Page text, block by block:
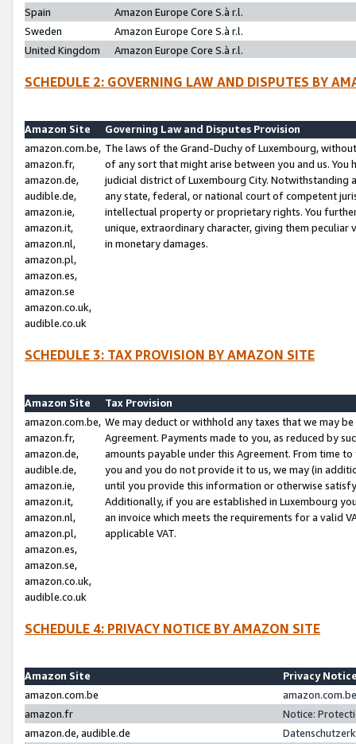
Spain
Amazon Europe Core S.à r.l.
Sweden
Amazon Europe Core S.à r.l.
United Kingdom
Amazon Europe Core S.à r.l.
SCHEDULE 2: GOVERNING LAW AND DISPUTES BY
Amazon Site
Governing Law and Disputes Provision
amazon.com.be,
amazon.fr,
amazon.de,
audible.de,
amazon.ie,
amazon.it,
amazon.nl,
amazon.pl,
amazon.es,
amazon.se
amazon.co.uk,
audible.co.uk
The laws of the Grand-Duchy of Luxembourg,
of any sort that might arise between you and us.
judicial district of Luxembourg City. Notwithstanding
any state, federal, or national court of competent
intellectual property or proprietary rights. You
unique, extraordinary character, giving them
in monetary damages.
SCHEDULE 3: TAX PROVISION BY AMAZON SITE
Amazon Site
Tax Provision
amazon.com.be,
amazon.fr,
amazon.de,
audible.de,
amazon.ie,
amazon.it,
amazon.nl,
amazon.pl,
amazon.es,
amazon.se,
amazon.co.uk,
audible.co.uk
We may deduct or withhold any taxes that we may
Agreement. Payments made to you, as reduced by
amounts payable under this Agreement. From time
you and you do not provide it to us, we may (in
until you provide this information or otherwise
Additionally, if you are established in Luxembourg
an invoice which meets the requirements for a valid
applicable VAT.
SCHEDULE 4: PRIVACY NOTICE BY AMAZON SITE
Amazon Site
Privacy
amazon.com.be
amazon.fr
Notice:
amazon.de, audible.de